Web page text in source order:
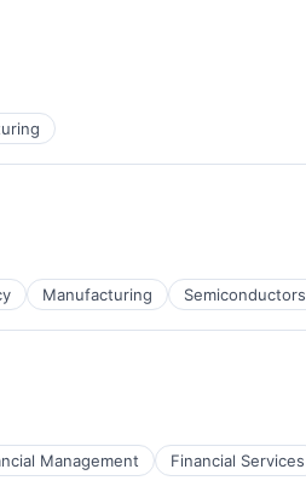
Manufacturing Semiconductors
Management Financial Services